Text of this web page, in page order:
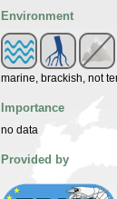
Environment
marine, brackish, not
Importance
no data
Provided by